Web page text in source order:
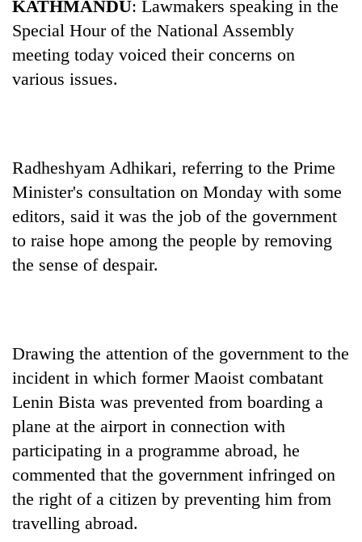
TRENDING
Cancellation
IATS
Badimalika's
high-
altitude
appeal
grows
beyond
the
annual
pilgrimage
Bodies
spotted
at
on
Yalung
Smugglers
creative:
KATHMANDU: Lawmakers speaking in the
Special Hour of the National Assembly
meeting today voiced their concerns on
various issues.
Radheshyam Adhikari, referring to the Prime
Minister's consultation on Monday with some
editors, said it was the job of the government
to raise hope among the people by removing
the sense of despair.
Drawing the attention of the government to the
incident in which former Maoist combatant
Lenin Bista was prevented from boarding a
plane at the airport in connection with
participating in a programme abroad, he
commented that the government infringed on
the right of a citizen by preventing him from
travelling abroad.